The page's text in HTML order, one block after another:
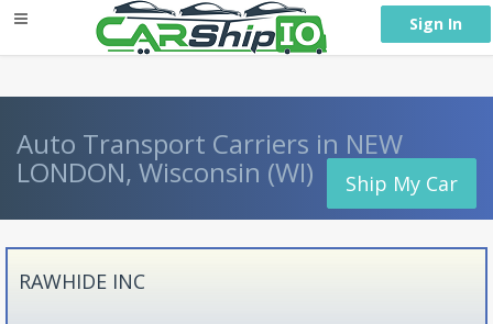
Sign In
Auto Transport Carriers in NEW
LONDON, Wisconsin (WI) Ship My Car
RAWHIDE INC